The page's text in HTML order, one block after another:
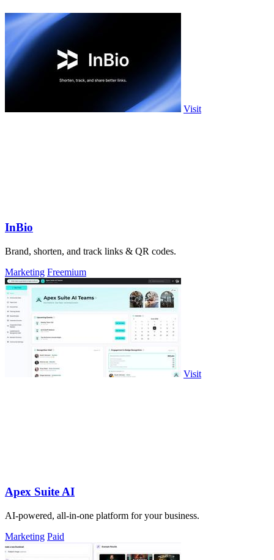
Visit
InBio
Brand, shorten, and track links & QR codes.
Marketing Freemium
Visit
Apex Suite AI
AI-powered, all-in-one platform for your business.
Marketing Paid